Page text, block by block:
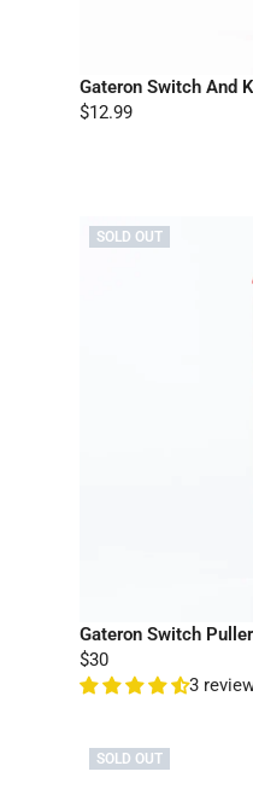
Gateron Switch And
$12.99
SOLD OUT
Gateron Switch
$30
3
SOLD OUT